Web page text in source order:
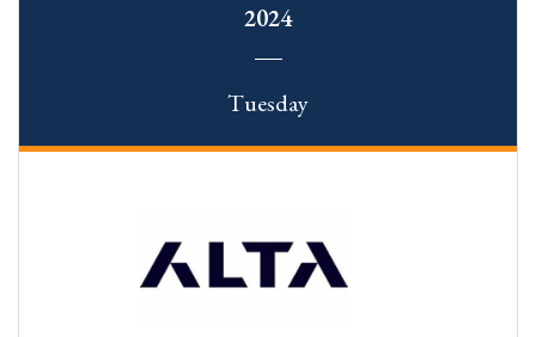
2024
Tuesday